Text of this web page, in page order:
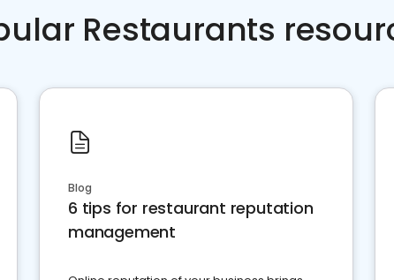
Restaurants
Blog
6 tips for restaurant reputation
management